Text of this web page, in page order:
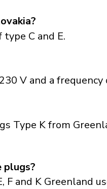
C and E.
V and a frequency
Type K from
and K Greenland
plugs?